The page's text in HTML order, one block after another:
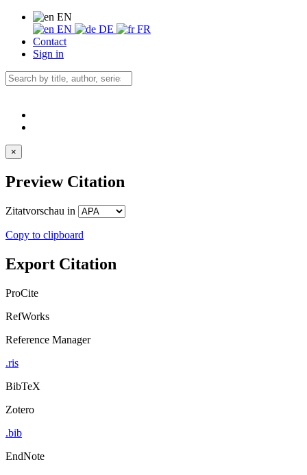
EN
EN
DE
FR
Contact
Sign in
Export Citation